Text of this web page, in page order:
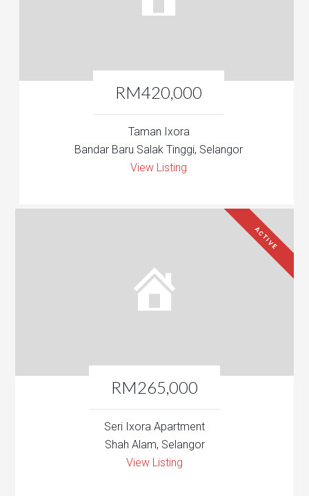
RM420,000
Taman Ixora
Bandar Baru Salak Tinggi, Selangor
View Listing
RM265,000
ACTIVE
Seri Ixora Apartment
Shah Alam, Selangor
View Listing